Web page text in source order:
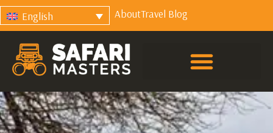
English AboutTravel Blog